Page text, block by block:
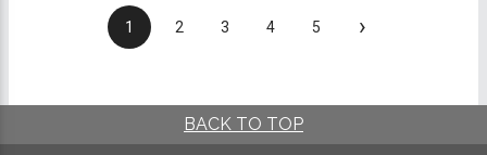
1 2 3 4 5 ›
BACK TO TOP